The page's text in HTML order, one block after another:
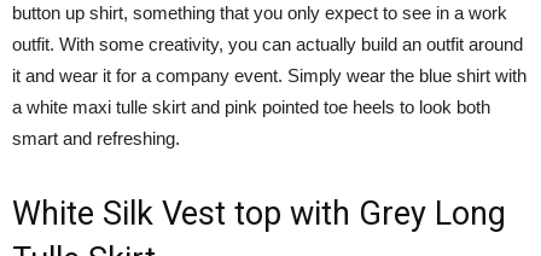
button up shirt, something that you only expect to see in a work
outfit. With some creativity, you can actually build an outfit around
it and wear it for a company event. Simply wear the blue shirt with
a white maxi tulle skirt and pink pointed toe heels to look both
smart and refreshing.
White Silk Vest top with Grey Long